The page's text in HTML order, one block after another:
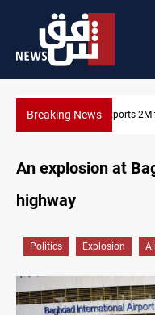
Breaking NewsHouthi
An explosion at
highway
Politics Explosion